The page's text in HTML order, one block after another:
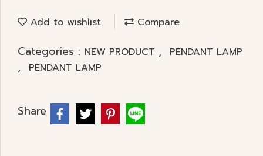
Add to wishlist Compare
Categories : NEW PRODUCT , PENDANT LAMP
, PENDANT LAMP
Share